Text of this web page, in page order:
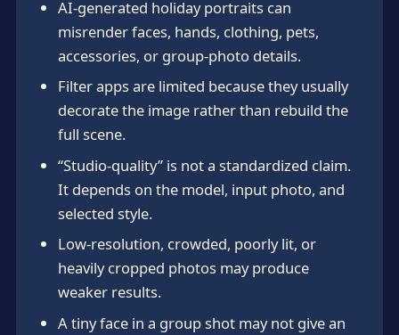
AI-generated holiday portraits can
misrender faces, hands, clothing, pets,
accessories, or group-photo details.
Filter apps are limited because they usually
decorate the image rather than rebuild the
full scene.
“Studio-quality” is not a standardized claim.
It depends on the model, input photo, and
selected style.
Low-resolution, crowded, poorly lit, or
heavily cropped photos may produce
weaker results.
A tiny face in a group shot may not give an